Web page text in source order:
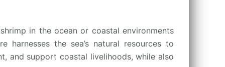
in the ocean or coastal environments
harnesses the sea’s natural resources to
and support coastal livelihoods, while also